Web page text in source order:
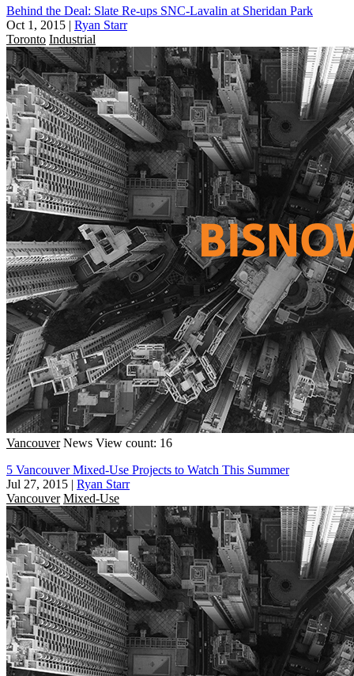
Behind the Deal: Slate Re-ups SNC-Lavalin at Sheridan Park
Oct 1, 2015 | Ryan Starr
Toronto Industrial
Vancouver News View count: 16
5 Vancouver Mixed-Use Projects to Watch This Summer
Jul 27, 2015 | Ryan Starr
Vancouver Mixed-Use